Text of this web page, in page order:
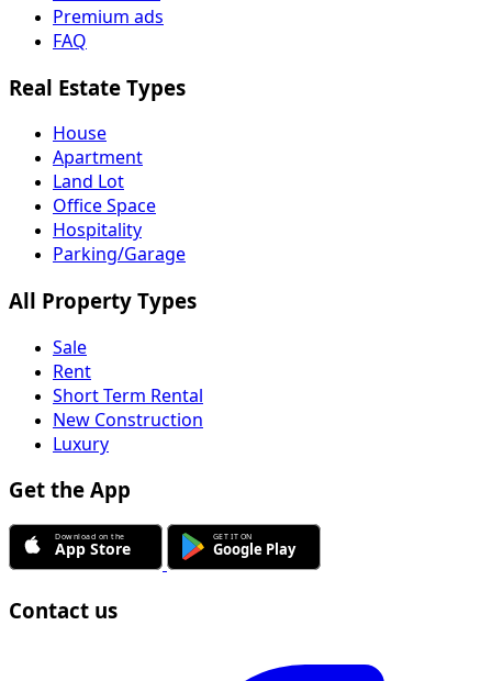
Premium ads
FAQ
Real Estate Types
House
Apartment
Land Lot
Office Space
Hospitality
Parking/Garage
All Property Types
Sale
Rent
Short Term Rental
New Construction
Luxury
Get the App
Contact us